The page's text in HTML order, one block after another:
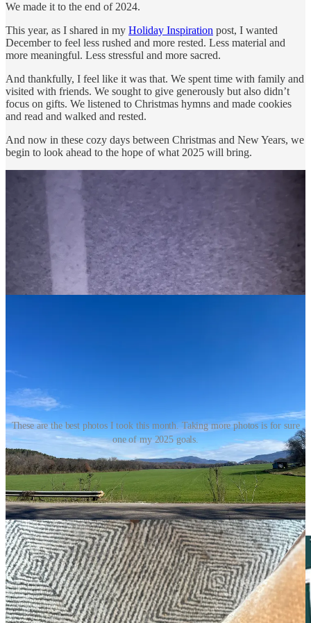
We made it to the end of 2024.
This year, as I shared in my Holiday Inspiration post, I wanted
December to feel less rushed and more rested. Less material and
more meaningful. Less stressful and more sacred.
And thankfully, I feel like it was that. We spent time with family and
visited with friends. We sought to give generously but also didn’t
focus on gifts. We listened to Christmas hymns and made cookies
and read and walked and rested.
And now in these cozy days between Christmas and New Years, we
begin to look ahead to the hope of what 2025 will bring.
These are the best photos I took this month. Taking more photos is for sure
one of my 2025 goals.
Check out previous editions ofCurrently here!
Reading